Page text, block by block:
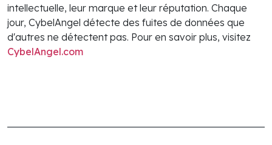
intellectuelle, leur marque et leur réputation. Chaque
jour, CybelAngel détecte des fuites de données que
d'autres ne détectent pas. Pour en savoir plus, visitez
CybelAngel.com